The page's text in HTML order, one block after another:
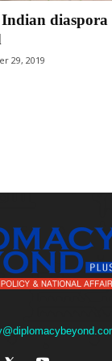
diaspora
29, 2019